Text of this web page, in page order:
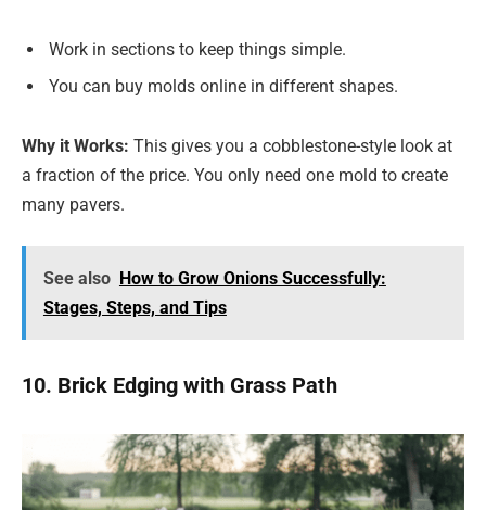
Work in sections to keep things simple.
You can buy molds online in different shapes.
Why it Works: This gives you a cobblestone-style look at
a fraction of the price. You only need one mold to create
many pavers.
See also How to Grow Onions Successfully:
Stages, Steps, and Tips
10. Brick Edging with Grass Path